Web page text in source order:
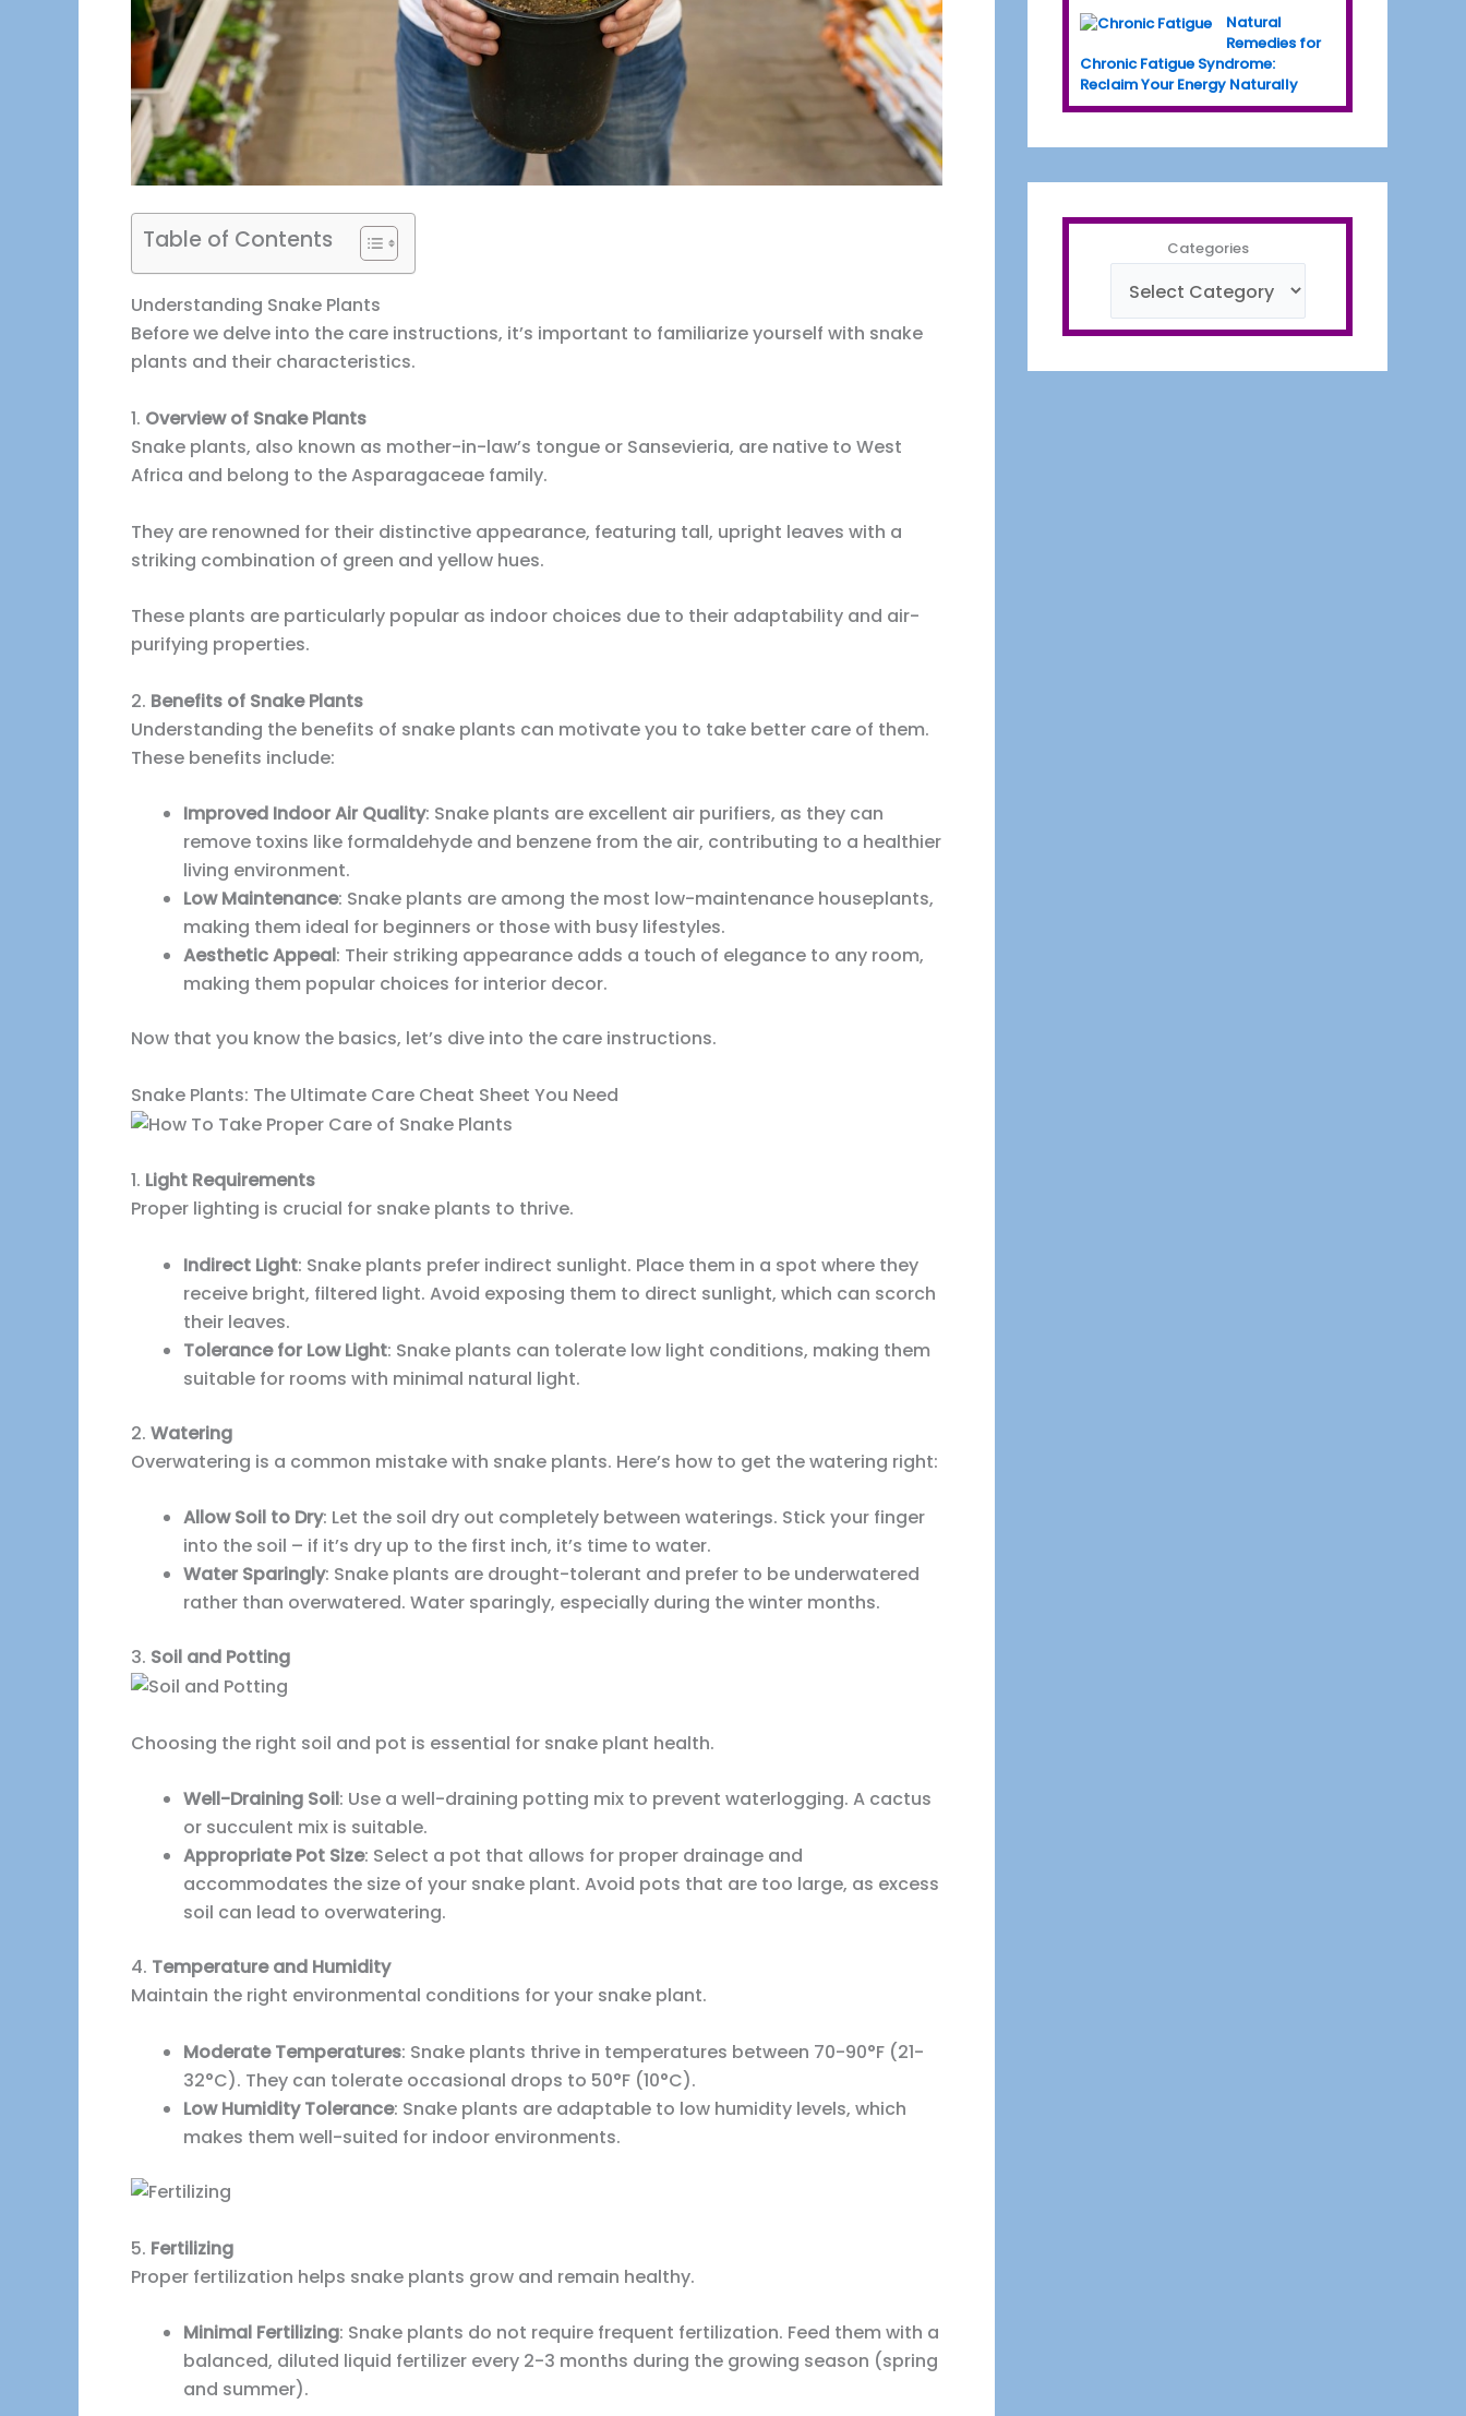
Table of Contents
Understanding Snake Plants
Before we delve into the care instructions, it’s important to familiarize yourself with snake
plants and their characteristics.
1. Overview of Snake Plants
Snake plants, also known as mother-in-law’s tongue or Sansevieria, are native to West
Africa and belong to the Asparagaceae family.
They are renowned for their distinctive appearance, featuring tall, upright leaves with a
striking combination of green and yellow hues.
These plants are particularly popular as indoor choices due to their adaptability and air-
purifying properties.
2. Benefits of Snake Plants
Understanding the benefits of snake plants can motivate you to take better care of them.
These benefits include:
Improved Indoor Air Quality: Snake plants are excellent air purifiers, as they can
remove toxins like formaldehyde and benzene from the air, contributing to a healthier
living environment.
Low Maintenance: Snake plants are among the most low-maintenance houseplants,
making them ideal for beginners or those with busy lifestyles.
Aesthetic Appeal: Their striking appearance adds a touch of elegance to any room,
making them popular choices for interior decor.
Now that you know the basics, let’s dive into the care instructions.
Snake Plants: The Ultimate Care Cheat Sheet You Need
1. Light Requirements
Proper lighting is crucial for snake plants to thrive.
Indirect Light: Snake plants prefer indirect sunlight. Place them in a spot where they
receive bright, filtered light. Avoid exposing them to direct sunlight, which can scorch
their leaves.
Tolerance for Low Light: Snake plants can tolerate low light conditions, making them
suitable for rooms with minimal natural light.
2. Watering
Overwatering is a common mistake with snake plants. Here’s how to get the watering right:
Allow Soil to Dry: Let the soil dry out completely between waterings. Stick your finger
into the soil – if it’s dry up to the first inch, it’s time to water.
Water Sparingly: Snake plants are drought-tolerant and prefer to be underwatered
rather than overwatered. Water sparingly, especially during the winter months.
3. Soil and Potting
Choosing the right soil and pot is essential for snake plant health.
Well-Draining Soil: Use a well-draining potting mix to prevent waterlogging. A cactus
or succulent mix is suitable.
Appropriate Pot Size: Select a pot that allows for proper drainage and
accommodates the size of your snake plant. Avoid pots that are too large, as excess
soil can lead to overwatering.
4. Temperature and Humidity
Maintain the right environmental conditions for your snake plant.
Moderate Temperatures: Snake plants thrive in temperatures between 70-90°F (21-
32°C). They can tolerate occasional drops to 50°F (10°C).
Low Humidity Tolerance: Snake plants are adaptable to low humidity levels, which
makes them well-suited for indoor environments.
5. Fertilizing
Proper fertilization helps snake plants grow and remain healthy.
Minimal Fertilizing: Snake plants do not require frequent fertilization. Feed them with a
balanced, diluted liquid fertilizer every 2-3 months during the growing season (spring
and summer).
Natural
Remedies for
Chronic Fatigue Syndrome:
Reclaim Your Energy Naturally
Categories